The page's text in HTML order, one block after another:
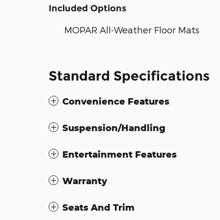
Included Options
MOPAR All-Weather Floor Mats
Standard Specifications
Convenience Features
Suspension/Handling
Entertainment Features
Warranty
Seats And Trim